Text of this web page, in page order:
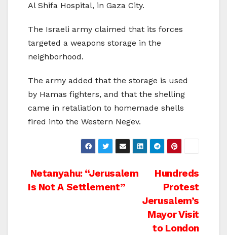
Al Shifa Hospital, in Gaza City.
The Israeli army claimed that its forces
targeted a weapons storage in the
neighborhood.
The army added that the storage is used
by Hamas fighters, and that the shelling
came in retaliation to homemade shells
fired into the Western Negev.
Post
Hundreds
Protest
Jerusalem’s
Mayor Visit
to London
Netanyahu: “Jerusalem
Is Not A Settlement”